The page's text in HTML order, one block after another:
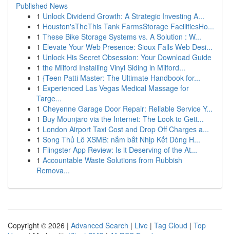
Published News
1 Unlock Dividend Growth: A Strategic Investing A...
1 Houston'sTheThis Tank FarmsStorage FacilitiesHo...
1 These Bike Storage Systems vs. A Solution : W...
1 Elevate Your Web Presence: Sioux Falls Web Desi...
1 Unlock His Secret Obsession: Your Download Guide
1 the Milford Installing Vinyl Siding in Milford...
1 {Teen Patti Master: The Ultimate Handbook for...
1 Experienced Las Vegas Medical Massage for
Targe...
1 Cheyenne Garage Door Repair: Reliable Service Y...
1 Buy Mounjaro via the Internet: The Look to Gett...
1 London Airport Taxi Cost and Drop Off Charges a...
1 Song Thủ Lô XSMB: nắm bắt Nhịp Kết Dòng H...
1 Flingster App Review: Is it Deserving of the At...
1 Accountable Waste Solutions from Rubbish
Remova...
Copyright © 2026 | Advanced Search | Live | Tag Cloud | Top